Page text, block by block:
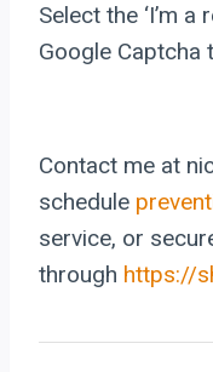
Select the ‘I’m
Google Captcha
Contact me at
schedule
service, or
through https://